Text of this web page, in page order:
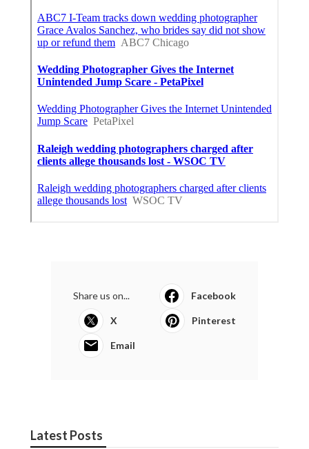
Share us on... Facebook
X Pinterest
Email
Latest Posts